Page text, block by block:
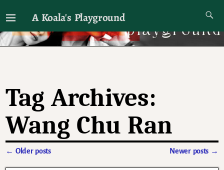
A Koala's Playground
I'll talk about dramas if I want to
Tag Archives:
Wang Chu Ran
← Older posts Newer posts →